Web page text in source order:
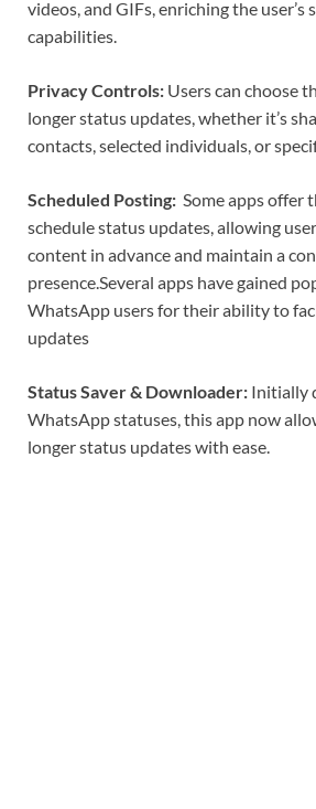
videos, and GIFs, enriching the
capabilities.
Privacy Controls: Users can choose
longer status updates, whether it’s
contacts, selected individuals, or
Scheduled Posting: Some apps offer
schedule status updates, allowing
content in advance and maintain a
presence.Several apps have gained
WhatsApp users for their ability to
updates
Status Saver & Downloader: Initially
WhatsApp statuses, this app now
longer status updates with ease.